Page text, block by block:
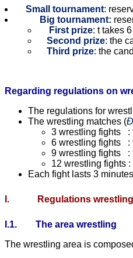
Small tournament:
Big tournament:
First prize: t takes
Second prize: the
Third prize: the
Regarding regulations on
The regulations for
The wrestling matches (
3 wrestling fights :
6 wrestling fights :
9 wrestling fights :
12 wrestling fights
Each fight lasts 3
I. Regulations
I.1.
The area wrestling
The wrestling area is